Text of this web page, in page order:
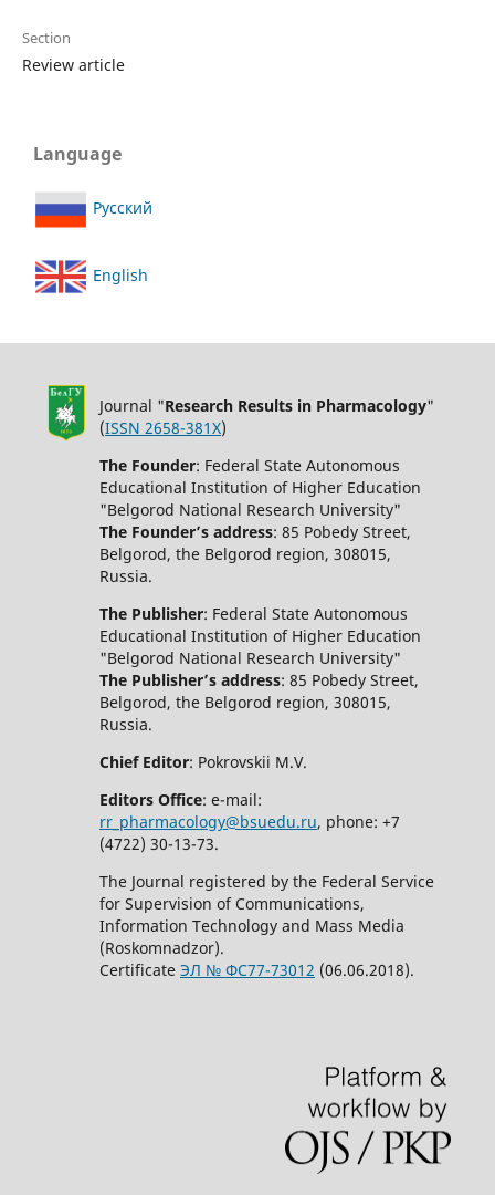
Section
Review article
Language
Русский
English
Journal "Research Results in Pharmacology"
(ISSN 2658-381X)
The Founder: Federal State Autonomous
Educational Institution of Higher Education
"Belgorod National Research University"
The Founder’s address: 85 Pobedy Street,
Belgorod, the Belgorod region, 308015,
Russia.
The Publisher: Federal State Autonomous
Educational Institution of Higher Education
"Belgorod National Research University"
The Publisher’s address: 85 Pobedy Street,
Belgorod, the Belgorod region, 308015,
Russia.
Chief Editor: Pokrovskii M.V.
Editors Office: e-mail:
rr_pharmacology@bsuedu.ru, phone: +7
(4722) 30-13-73.
The Journal registered by the Federal Service
for Supervision of Communications,
Information Technology and Mass Media
(Roskomnadzor).
Certificate ЭЛ № ФС77-73012 (06.06.2018).